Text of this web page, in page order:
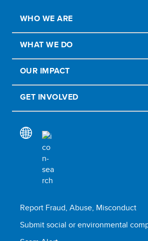
WHO WE ARE
WHAT WE DO
OUR IMPACT
GET INVOLVED
Report Fraud, Abuse, Misconduct
Submit social or environmental